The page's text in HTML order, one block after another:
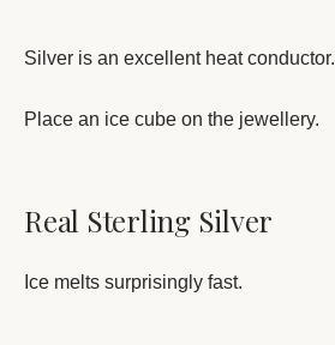
Silver is an excellent heat conductor.
Place an ice cube on the jewellery.
Real Sterling Silver
Ice melts surprisingly fast.